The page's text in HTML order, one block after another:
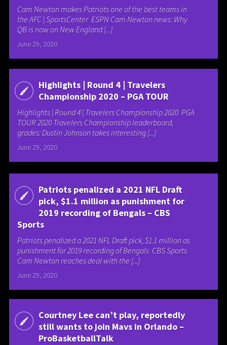
Cam Newton makes Patriots one of the best teams in
the AFC | SportsCenter ESPN Cam Newton news: Why
QB is now on New England [...]
June 29, 2020
Highlights | Round 4 | Travelers
Championship 2020 – PGA TOUR
Highlights | Round 4 | Travelers Championship 2020 PGA
TOUR 2020 Travelers Championship leaderboard,
grades: Dustin Johnson takes interesting [...]
June 29, 2020
Patriots penalized a 2021 NFL Draft
pick, $1.1 million as punishment for
2019 recording of Bengals – CBS
Sports
Patriots penalized a 2021 NFL Draft pick, $1.1 million as
punishment for 2019 recording of Bengals CBS Sports
Cam Newton reaches deal with the [...]
June 29, 2020
Courtney Lee can’t play, reportedly
still wants to join Mavs in Orlando –
ProBasketballTalk